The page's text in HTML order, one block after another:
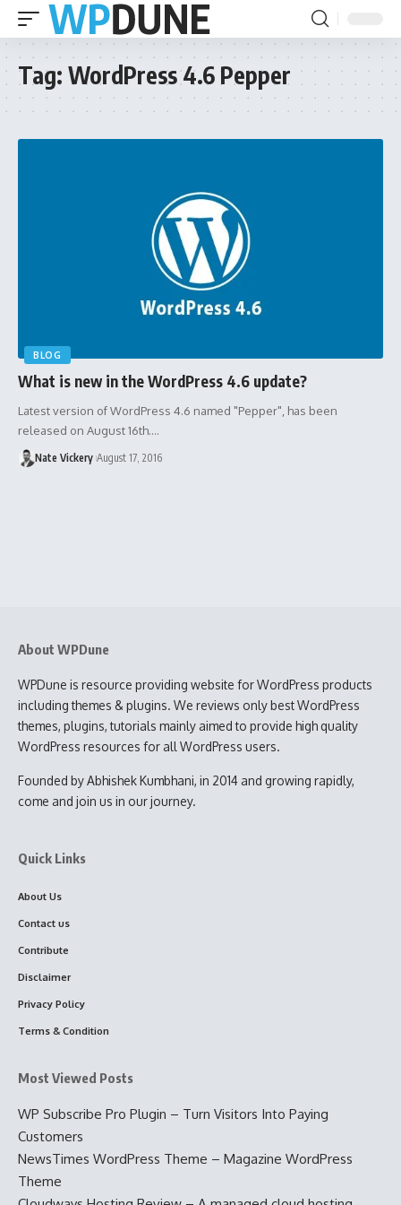
Tag: WordPress 4.6 Pepper
BLOG
What is new in the WordPress 4.6 update?
Latest version of WordPress 4.6 named "Pepper", has been
released on August 16th.…
Nate Vickery August 17, 2016
About WPDune
WPDune is resource providing website for WordPress products
including themes & plugins. We reviews only best WordPress
themes, plugins, tutorials mainly aimed to provide high quality
WordPress resources for all WordPress users.
Founded by Abhishek Kumbhani, in 2014 and growing rapidly,
come and join us in our journey.
Quick Links
About Us
Contact us
Contribute
Disclaimer
Privacy Policy
Terms & Condition
Most Viewed Posts
WP Subscribe Pro Plugin – Turn Visitors Into Paying
Customers
NewsTimes WordPress Theme – Magazine WordPress
Theme